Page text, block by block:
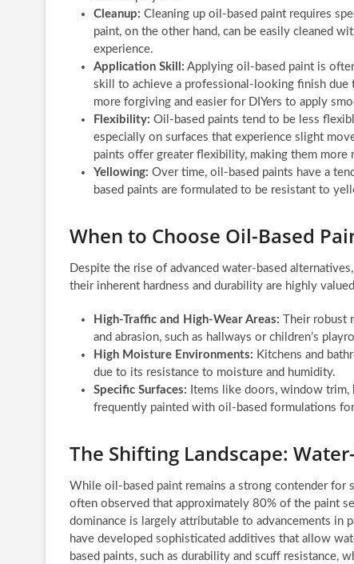
Cleanup: Cleaning up oil-based paint requires
paint, on the other hand, can be easily cleaned
experience.
Application Skill: Applying oil-based paint is
skill to achieve a professional-looking finish due
more forgiving and easier for DIYers to apply
Flexibility: Oil-based paints tend to be less
especially on surfaces that experience slight
paints offer greater flexibility, making them more
Yellowing: Over time, oil-based paints have a
based paints are formulated to be resistant to
When to Choose Oil-Based
Despite the rise of advanced water-based
their inherent hardness and durability are highly
High-Traffic and High-Wear Areas: Their robust
and abrasion, such as hallways or children’s
High Moisture Environments: Kitchens and
due to its resistance to moisture and humidity.
Specific Surfaces: Items like doors, window trim,
frequently painted with oil-based formulations
The Shifting Landscape:
While oil-based paint remains a strong contender for
often observed that approximately 80% of the paint
dominance is largely attributable to advancements in
have developed sophisticated additives that allow
based paints, such as durability and scuff resistance,